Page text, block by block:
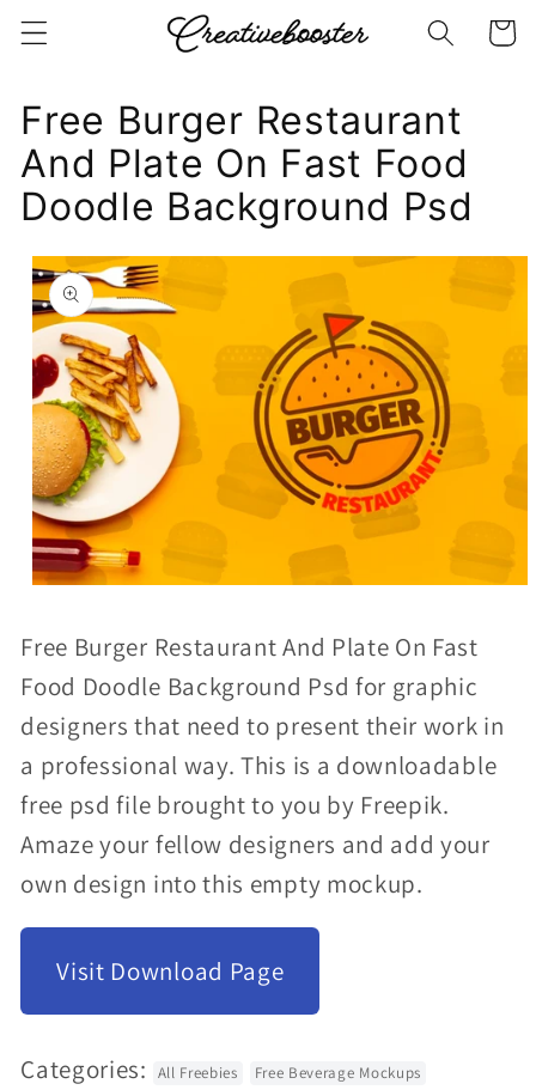
Skip to
content
Cart
Free Burger Restaurant
And Plate On Fast Food
Doodle Background Psd
Skip to
product
information
media
1
in
modal
Visit Download Page
Free Burger Restaurant And Plate On Fast
Food Doodle Background Psd for graphic
designers that need to present their work in
a professional way. This is a downloadable
free psd file brought to you by Freepik.
Amaze your fellow designers and add your
own design into this empty mockup.
Categories: All Freebies Free Beverage Mockups